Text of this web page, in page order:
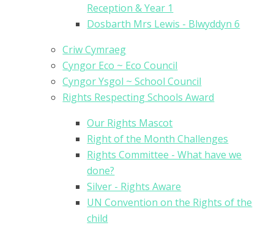
Reception & Year 1
Dosbarth Mrs Lewis - Blwyddyn 6
Criw Cymraeg
Cyngor Eco ~ Eco Council
Cyngor Ysgol ~ School Council
Rights Respecting Schools Award
Our Rights Mascot
Right of the Month Challenges
Rights Committee - What have we
done?
Silver - Rights Aware
UN Convention on the Rights of the
child